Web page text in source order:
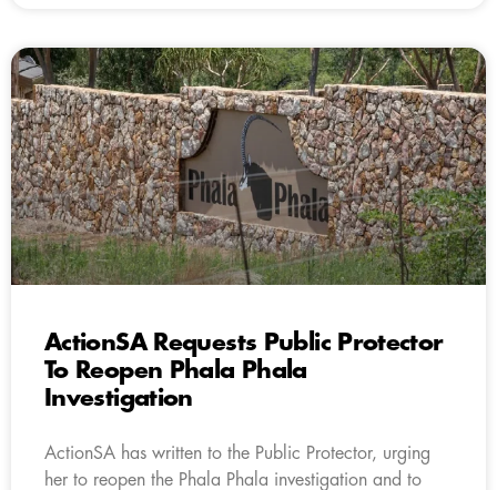
ActionSA Requests Public Protector
To Reopen Phala Phala
Investigation
ActionSA has written to the Public Protector, urging
her to reopen the Phala Phala investigation and to